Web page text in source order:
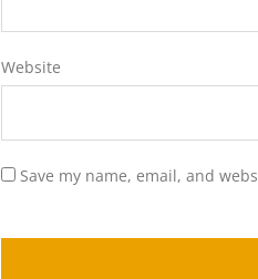
Website
Save my name, email, and